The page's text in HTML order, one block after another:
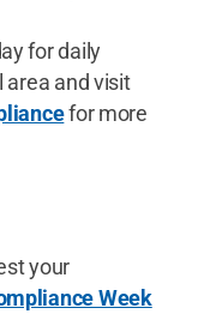
for daily
area and visit
for more
your
Week